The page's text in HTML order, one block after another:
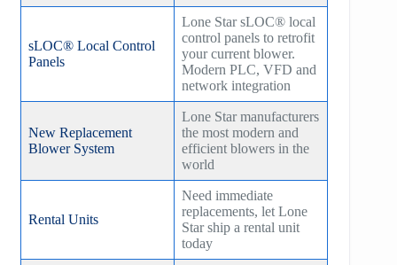
sLOC® Local Control
Panels
Lone Star sLOC® local
control panels to retrofit
your current blower.
Modern PLC, VFD and
network integration
New Replacement
Blower System
Lone Star manufacturers
the most modern and
efficient blowers in the
world
Rental Units
Need immediate
replacements, let Lone
Star ship a rental unit
today